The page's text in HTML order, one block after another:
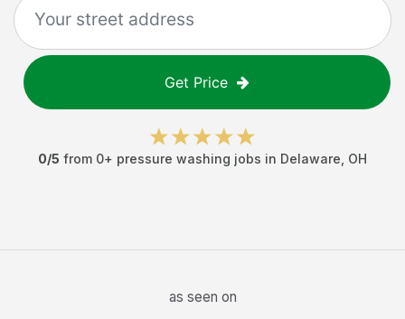
Get Price
0/5 from 0+ pressure washing jobs in Delaware OH
as seen on